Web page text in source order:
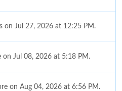
on Jul 27, 2026 at 12:25 PM.
on Jul 08, 2026 at 5:18 PM.
on Aug 04, 2026 at 6:56 PM.